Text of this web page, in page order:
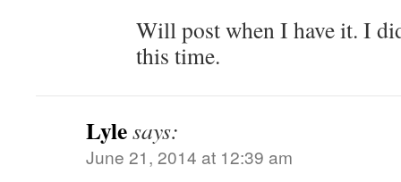
Will post when I have it. I
this time.
Lylesays:
June 21, 2014 at 12:39 am